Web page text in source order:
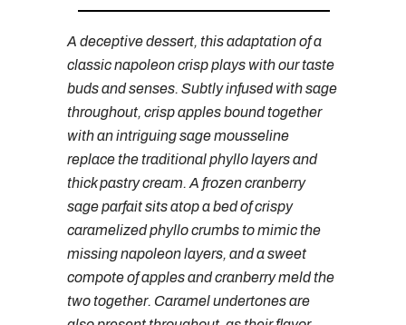
A deceptive dessert, this adaptation of a
classic napoleon crisp plays with our taste
buds and senses. Subtly infused with sage
throughout, crisp apples bound together
with an intriguing sage mousseline
replace the traditional phyllo layers and
thick pastry cream. A frozen cranberry
sage parfait sits atop a bed of crispy
caramelized phyllo crumbs to mimic the
missing napoleon layers, and a sweet
compote of apples and cranberry meld the
two together. Caramel undertones are